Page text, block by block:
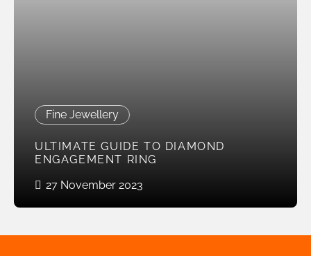
Fine Jewellery
ULTIMATE GUIDE TO DIAMOND
ENGAGEMENT RING
27 November 2023